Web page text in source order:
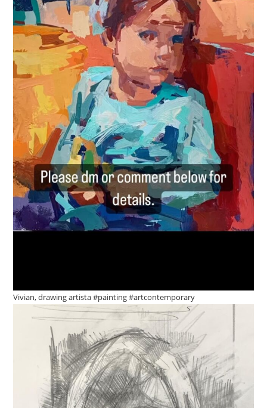
Vivian, drawing artista #painting #artcontemporary